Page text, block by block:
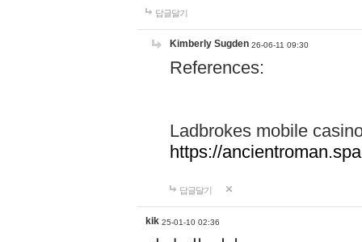
답글달기
Kimberly Sugden 26-06-11 09:30
References:
Ladbrokes mobile
https://
답글달기
kik 25-01-10 02:36